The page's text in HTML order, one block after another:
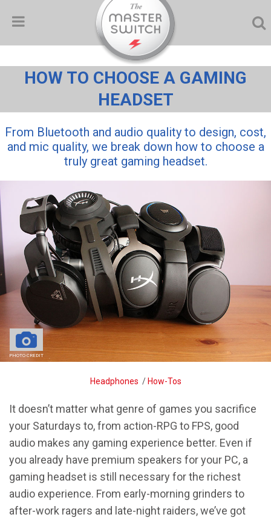
HOW TO CHOOSE A GAMING
HEADSET
From Bluetooth and audio quality to design, cost,
and mic quality, we break down how to choose a
truly great gaming headset.
PHOTO CREDIT
Headphones / How-Tos
It doesn’t matter what genre of games you sacrifice
your Saturdays to, from action-RPG to FPS, good
audio makes any gaming experience better. Even if
you already have premium speakers for your PC, a
gaming headset is still necessary for the richest
audio experience. From early-morning grinders to
after-work ragers and late-night raiders, we’ve got